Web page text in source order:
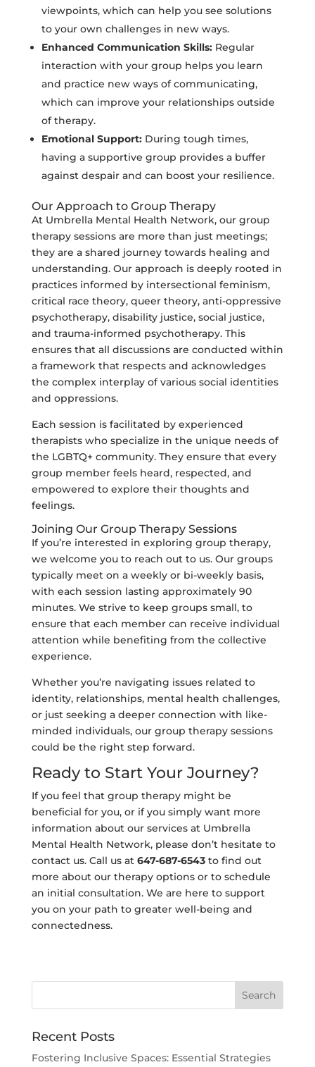
viewpoints, which can help you see solutions
to your own challenges in new ways.
Enhanced Communication Skills:Regular
interaction with your group helps you learn
and practice new ways of communicating,
which can improve your relationships outside
of therapy.
Emotional Support:During tough times,
having a supportive group provides a buffer
against despair and can boost your resilience.
Our Approach to Group Therapy
At Umbrella Mental Health Network, our group
therapy sessions are more than just meetings;
they are a shared journey towards healing and
understanding. Our approach is deeply rooted in
practices informed by intersectional feminism,
critical race theory, queer theory, anti-oppressive
psychotherapy, disability justice, social justice,
and trauma-informed psychotherapy. This
ensures that all discussions are conducted within
a framework that respects and acknowledges
the complex interplay of various social identities
and oppressions.
Each session is facilitated by experienced
therapists who specialize in the unique needs of
the LGBTQ+ community. They ensure that every
group member feels heard, respected, and
empowered to explore their thoughts and
feelings.
Joining Our Group Therapy Sessions
If you’re interested in exploring group therapy,
we welcome you to reach out to us. Our groups
typically meet on a weekly or bi-weekly basis,
with each session lasting approximately 90
minutes. We strive to keep groups small, to
ensure that each member can receive individual
attention while benefiting from the collective
experience.
Whether you’re navigating issues related to
identity, relationships, mental health challenges,
or just seeking a deeper connection with like-
minded individuals, our group therapy sessions
could be the right step forward.
Ready to Start Your Journey?
If you feel that group therapy might be
beneficial for you, or if you simply want more
information about our services at Umbrella
Mental Health Network, please don’t hesitate to
contact us. Call us at 647-687-6543to find out
more about our therapy options or to schedule
an initial consultation. We are here to support
you on your path to greater well-being and
connectedness.
Recent Posts
Fostering Inclusive Spaces: Essential Strategies